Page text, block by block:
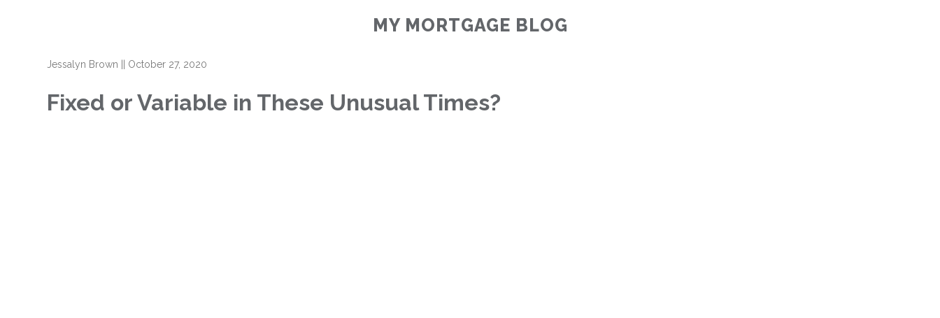
MY MORTGAGE BLOG
Jessalyn Brown October 27, 2020
Fixed or Variable in These Unusual Times?